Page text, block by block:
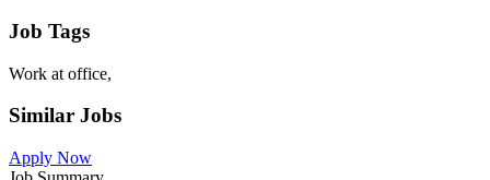
Job Tags
Work at office,
Similar Jobs
Apply Now